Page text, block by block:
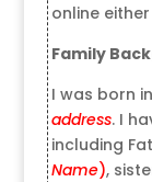
online
Family
I was born
address. I
including
Name),